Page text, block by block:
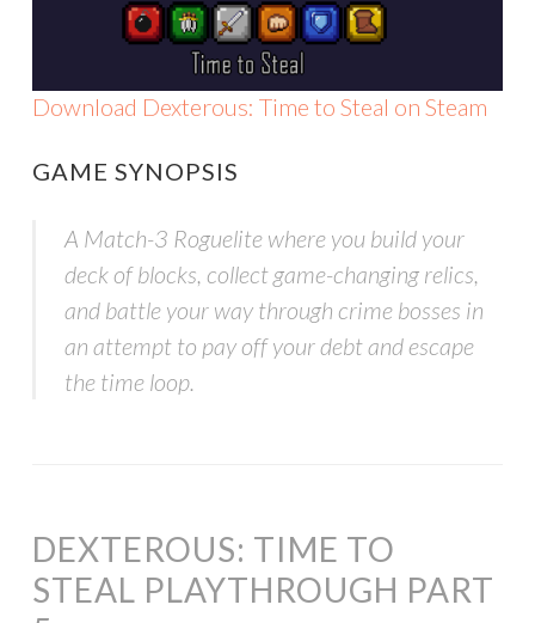
Download Dexterous: Time to Steal on Steam
GAME SYNOPSIS
A Match-3 Roguelite where you build your
deck of blocks, collect game-changing relics,
and battle your way through crime bosses in
an attempt to pay off your debt and escape
the time loop.
DEXTEROUS: TIME TO
STEAL PLAYTHROUGH PART